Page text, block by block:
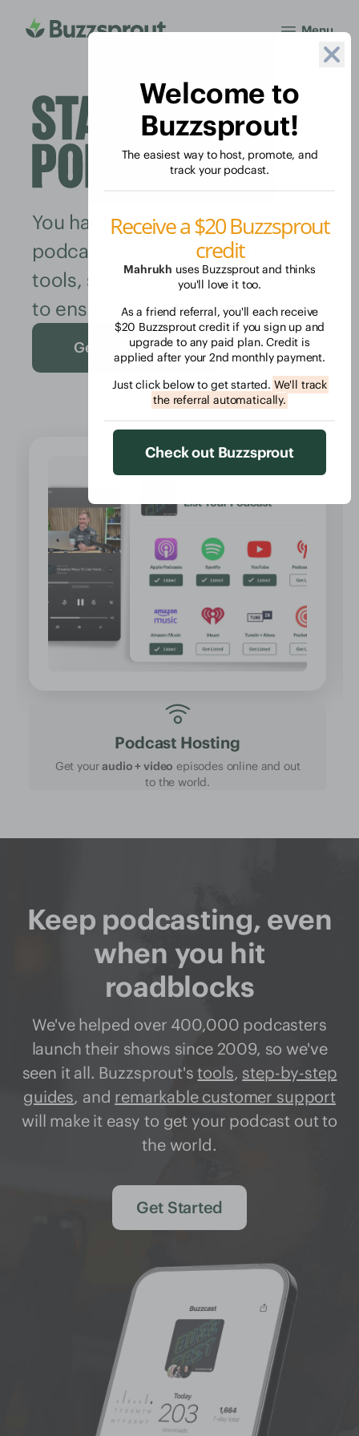
Menu
You have the inspiration to start
podcasting. Buzzsprout has the
tools, support, and community
to ensure you keep podcasting.
Get Started Free
Podcast Hosting
Get youraudio + video episodes online and out
to the world.
Keep podcasting, even
when you hit
roadblocks
We've helped over 400,000 podcasters
launch their shows since 2009, so we've
seen it all. Buzzsprout'stools, step-by-step
guides, and remarkable customer support
will make it easy to get your podcast out to
the world.
Get Started
Welcome to
Buzzsprout!
The easiest way to host, promote, and
track your podcast.
Receive a $20 Buzzsprout
credit
Mahrukh uses Buzzsprout and thinks
you'll love it too.
As a friend referral, you'll each receive
$20 Buzzsprout credit if you sign up and
upgrade to any paid plan. Credit is
applied after your 2nd monthly payment.
Just click below to get started. We'll track
the referral automatically.
Check out Buzzsprout